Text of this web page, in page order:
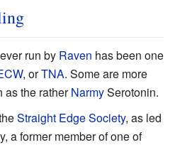
run by Raven has been one
, orTNA. Some are more
as the ratherNarmySerotonin.
Straight EdgeSociety, as led
a former member of one of